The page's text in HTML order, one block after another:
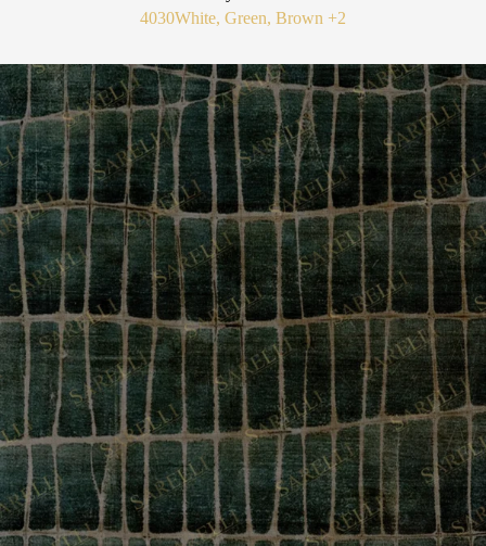
4030White, Green, Brown +2